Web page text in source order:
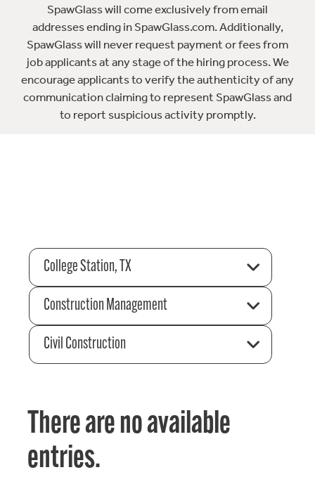
SpawGlass will come exclusively from email
addresses ending in SpawGlass.com. Additionally,
SpawGlass will never request payment or fees from
job applicants at any stage of the hiring process. We
encourage applicants to verify the authenticity of any
communication claiming to represent SpawGlass and
to report suspicious activity promptly.
College Station, TX
Construction Management
Civil Construction
There are no available
entries.